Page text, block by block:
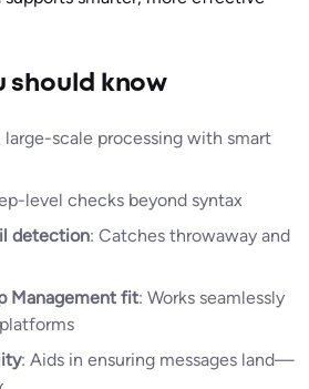
should know
large-scale processing with smart
level checks beyond syntax
detection: Catches throwaway and
Management fit: Works seamlessly
: Aids in ensuring messages land—